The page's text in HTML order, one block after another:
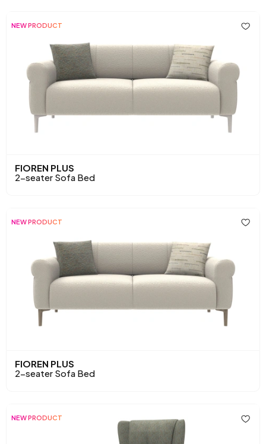
NEW PRODUCT
FIOREN PLUS
2-seater Sofa Bed
NEW PRODUCT
FIOREN PLUS
2-seater Sofa Bed
NEW PRODUCT